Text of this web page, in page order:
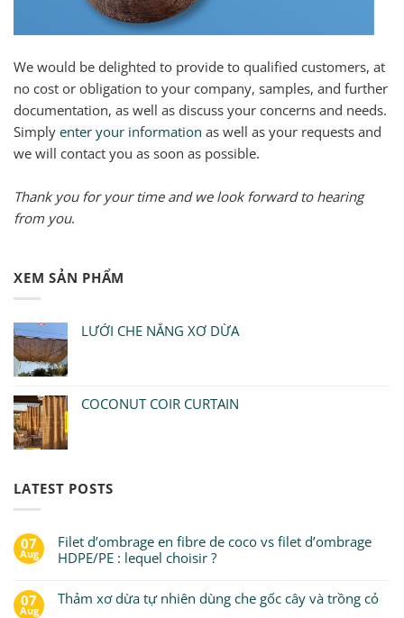
We would be delighted to provide to qualified customers, at
no cost or obligation to your company, samples, and further
documentation, as well as discuss your concerns and needs.
Simply enter your information as well as your requests and
we will contact you as soon as possible.
Thank you for your time and we look forward to hearing
from you.
XEM SẢN PHẨM
LƯỚI CHE NẮNG XƠ DỪA
COCONUT COIR CURTAIN
LATEST POSTS
07
Aug
Filet d’ombrage en fibre de coco vs filet d’ombrage
HDPE/PE : lequel choisir ?
07
Aug
Thảm xơ dừa tự nhiên dùng che gốc cây và trồng cỏ